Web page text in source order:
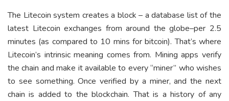
The Litecoin system creates a block – a database list of the
latest Litecoin exchanges from around the globe–per 2.5
minutes (as compared to 10 mins for bitcoin). That’s where
Litecoin’s intrinsic meaning comes from. Mining apps verify
the chain and make it available to every “miner” who wishes
to see something. Once verified by a miner, and the next
chain is added to the blockchain. That is a history of any